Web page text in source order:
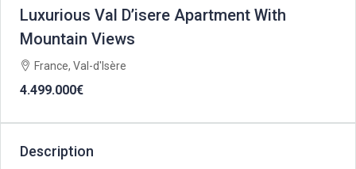
Luxurious Val D’isere Apartment With
Mountain Views
France, Val-d'Isère
4.499.000€
Description